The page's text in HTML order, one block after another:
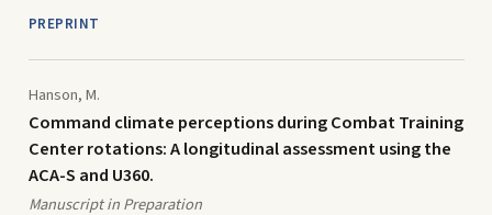
PREPRINT
Hanson, M.
Command climate perceptions during Combat Training
Center rotations: A longitudinal assessment using the
ACA-S and U360.
Manuscript in Preparation